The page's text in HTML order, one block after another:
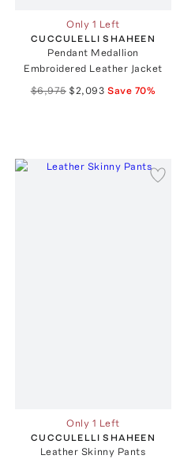
Only 1 Left
CUCCULELLI SHAHEEN
Pendant Medallion
Embroidered Leather Jacket
$6,975 $2,093 Save 70%
Only 1 Left
CUCCULELLI SHAHEEN
Leather Skinny Pants